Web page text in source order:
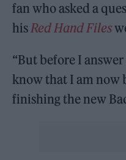
fan who asked a
hisRed Hand Files
“But before I
know that I am now
finishing the new